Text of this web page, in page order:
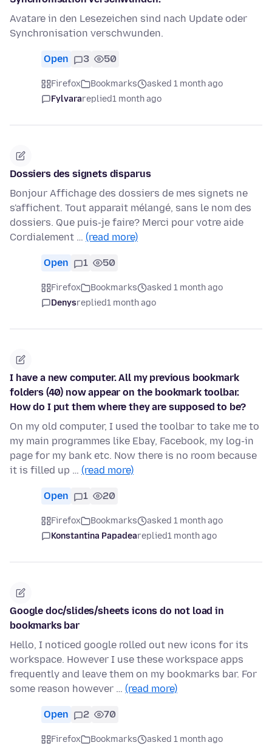
Avatare in den Lesezeichen sind nach Update oder
Synchronisation verschwunden.
Open 3 50
Firefox Bookmarks
asked 1 month ago
Fylvarareplied1 month ago
Dossiers des signets disparus
Bonjour Affichage des dossiers de mes signets ne
s'affichent. Tout apparait mélangé, sans le nom des
dossiers. Que puis-je faire? Merci pour votre aide
Cordialement … (read more)
Open 1 50
Firefox Bookmarks
asked 1 month ago
Denysreplied1 month ago
I have a new computer. All my previous bookmark
folders (40) now appear on the bookmark toolbar.
How do I put them where they are supposed to be?
On my old computer, I used the toolbar to take me to
my main programmes like Ebay, Facebook, my log-in
page for my bank etc. Now there is no room because
it is filled up … (read more)
Open 1 20
Firefox Bookmarks
asked 1 month ago
Konstantina Papadeareplied1 month ago
Google doc/slides/sheets icons do not load in
bookmarks bar
Hello, I noticed google rolled out new icons for its
workspace. However I use these workspace apps
frequently and leave them on my bookmarks bar. For
some reason however … (read more)
Open 2 70
Firefox Bookmarks
asked 1 month ago